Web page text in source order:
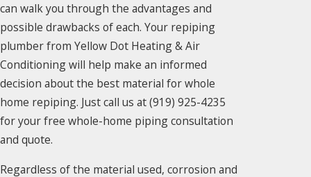
can walk you through the advantages and
possible drawbacks of each. Your repiping
plumber from Yellow Dot Heating & Air
Conditioning will help make an informed
decision about the best material for whole
home repiping. Just call us at(919) 925-4235
for your free whole-home piping consultation
and quote.
Regardless of the material used, corrosion and